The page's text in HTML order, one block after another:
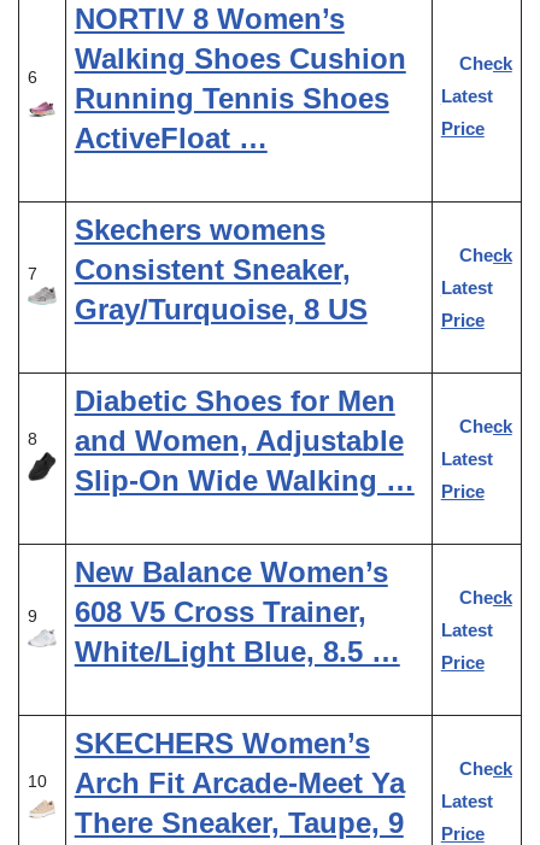
6
NORTIV 8 Women’s
Walking Shoes Cushion
Running Tennis Shoes
ActiveFloat …
Check
Latest
Price
7
Skechers womens
Consistent Sneaker,
Gray/Turquoise, 8 US
Check
Latest
Price
8
Diabetic Shoes for Men
and Women, Adjustable
Slip-On Wide Walking …
Check
Latest
Price
9
New Balance Women’s
608 V5 Cross Trainer,
White/Light Blue, 8.5 …
Check
Latest
Price
10
SKECHERS Women’s
Arch Fit Arcade-Meet Ya
There Sneaker, Taupe, 9
Check
Latest
Price